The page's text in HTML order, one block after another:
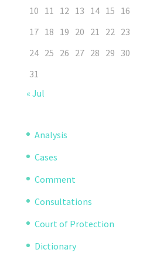
10 11 12 13 14 15 16
17 18 19 20 21 22 23
24 25 26 27 28 29 30
31
« Jul
Analysis
Cases
Comment
Consultations
Court of Protection
Dictionary